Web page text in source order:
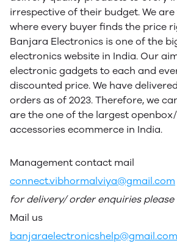
irrespective of their budget. We
where every buyer finds the price
Banjara Electronics is one of the
electronics website in India. Our
electronic gadgets to each and
discounted price. We have
orders as of 2023. Therefore, we
are the one of the largest
accessories ecommerce in India.
Management contact mail
connect.vibhormalviya@gmail.com
for delivery/ order enquiries
Mail us
banjaraelectronicshelp@gmail.com